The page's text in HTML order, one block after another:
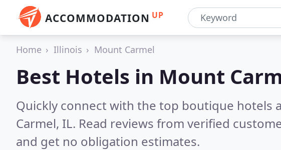
ACCOMMODATION UP
Home Illinois Mount Carmel
Best Hotels in Mount
Quickly connect with the top boutique hotels
Carmel, IL. Read reviews from verified
and get no obligation estimates.